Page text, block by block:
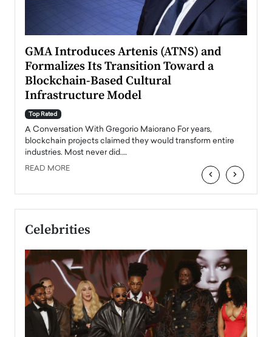
GMA Introduces Artenis (ATNS) and
Formalizes Its Transition Toward a
Blockchain-Based Cultural
Infrastructure Model
Top Rated
A Conversation With Gregorio Maiorano For years,
blockchain projects claimed they would transform entire
industries. Most never did.…
READ MORE ‹ ›
Celebrities